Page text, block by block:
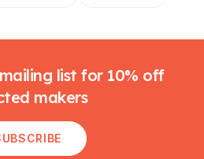
list for 10% off
makers